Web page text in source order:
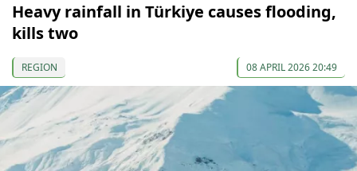
Heavy rainfall in Türkiye causes flooding,
kills two
REGION 08 APRIL 2026 20:49